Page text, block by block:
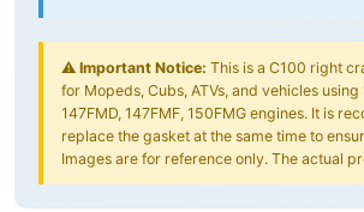
⚠️ Important Notice: This is a C100 right
for Mopeds, Cubs, ATVs, and vehicles using
147FMD, 147FMF, 150FMG engines. It is
replace the gasket at the same time to
Images are for reference only. The actual